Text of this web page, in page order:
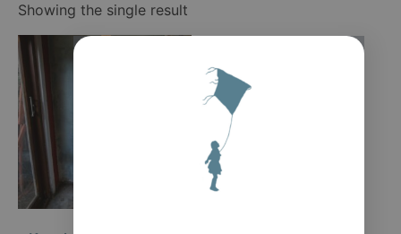
Showing the single result